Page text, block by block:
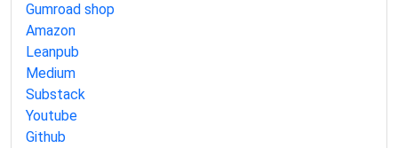
Gumroad shop
Amazon
Leanpub
Medium
Substack
Youtube
Github